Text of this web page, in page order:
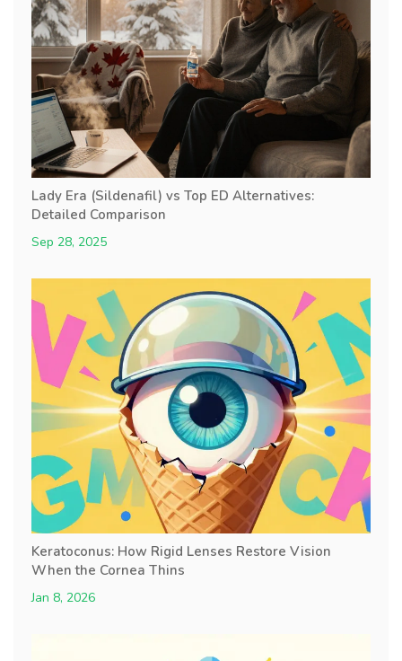
Lady Era (Sildenafil) vs Top ED Alternatives:
Detailed Comparison
Sep 28, 2025
Keratoconus: How Rigid Lenses Restore Vision
When the Cornea Thins
Jan 8, 2026